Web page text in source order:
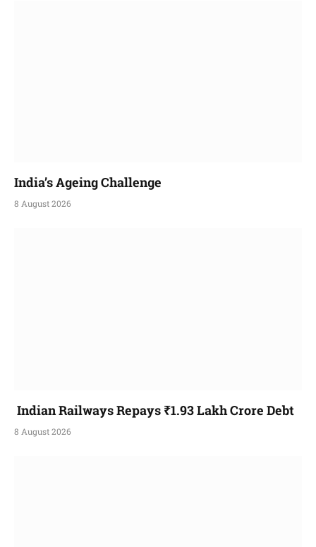
India’s Ageing Challenge
8 August 2026
Indian Railways Repays ₹1.93 Lakh Crore Debt
8 August 2026